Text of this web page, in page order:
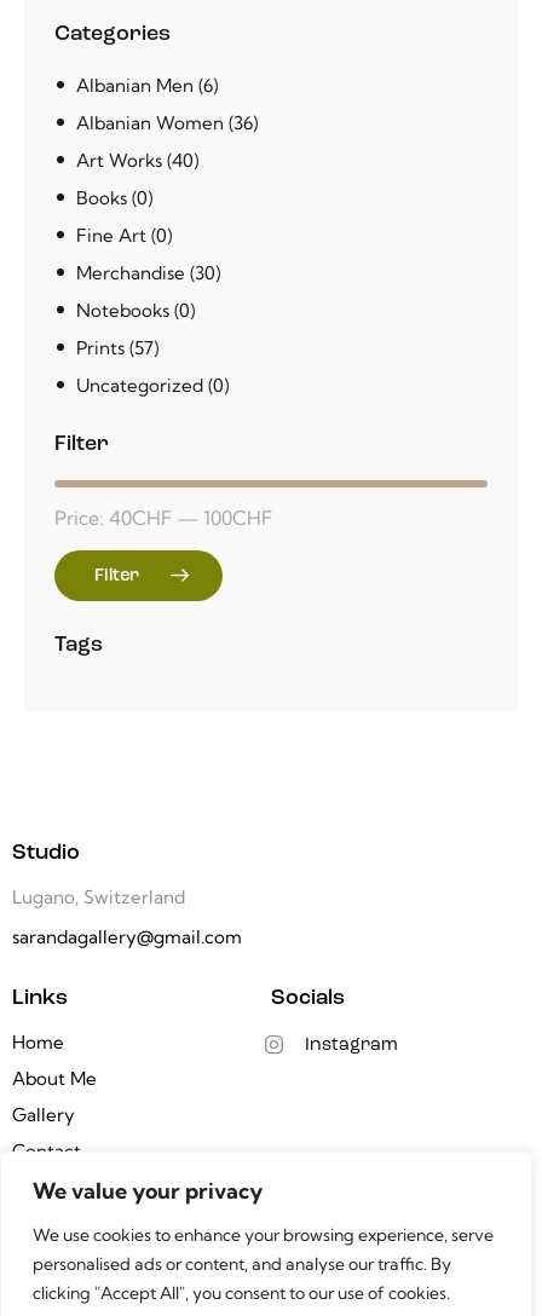
We value your privacy
We use cookies to enhance your browsing experience, serve
personalised ads or content, and analyse our traffic. By
clicking "Accept All", you consent to our use of cookies.
Categories
Albanian Men (6)
Albanian Women (36)
Art Works (40)
Books (0)
Fine Art (0)
Merchandise (30)
Notebooks (0)
Prints (57)
Uncategorized (0)
Filter
Filter
Price: 40CHF — 100CHF
Tags
Studio
Lugano, Switzerland
sarandagallery@gmail.com
Links
Home
About Me
Gallery
Contact
Socials
Instagram